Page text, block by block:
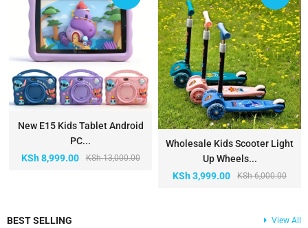
New E15 Kids Tablet Android
PC...
KSh13,000.00
KSh8,999.00
Wholesale Kids Scooter Light
Up Wheels...
KSh6,000.00
KSh3,999.00
BEST SELLING View All